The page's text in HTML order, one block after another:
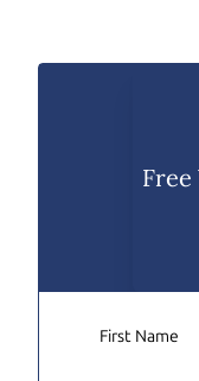
First Name